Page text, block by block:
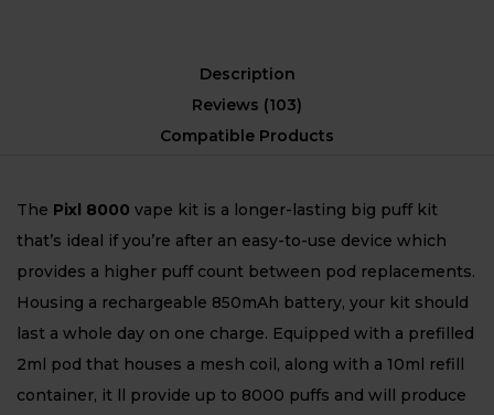
Description
Reviews (103)
Compatible Products
The Pixl 8000 vape kit is a longer-lasting big puff kit
that’s ideal if you’re after an easy-to-use device which
provides a higher puff count between pod replacements.
Housing a rechargeable 850mAh battery, your kit should
last a whole day on one charge. Equipped with a prefilled
2ml pod that houses a mesh coil, along with a 10ml refill
container, it ll provide up to 8000 puffs and will produce